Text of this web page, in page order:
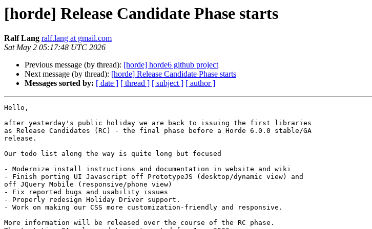
[horde] Release Candidate Phase starts
Ralf Lang ralf.lang at gmail.com
Sat May 2 05:17:48 UTC 2026
Previous message (by thread): [horde] horde6 github project
Next message (by thread): [horde] Release Candidate Phase starts
Messages sorted by: [ date ] [ thread ] [ subject ] [ author ]
Hello,
after yesterday's public holiday we are back to issuing the first libraries
as Release Candidates (RC) - the final phase before a Horde 6.0.0 stable/GA
release.
Our todo list along the way is quite long but focused
- Modernize install instructions and documentation in website and wiki
- Finish porting UI Javascript off PrototypeJS (desktop/dynamic view) and
off JQuery Mobile (responsive/phone view)
- Fix reported bugs and usability issues
- Properly redesign Holiday Driver support.
- Work on making our CSS more customization-friendly and responsive.
More information will be released over the course of the RC phase.